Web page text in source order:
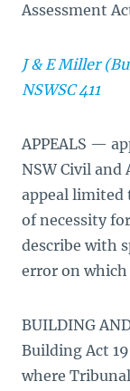
Assessment
J & E Miller
NSWSC 411
APPEALS —
NSW Civil
appeal limited
of necessity
describe with
error on which
BUILDING
Building Act
where